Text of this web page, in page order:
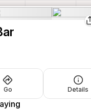
Go Details